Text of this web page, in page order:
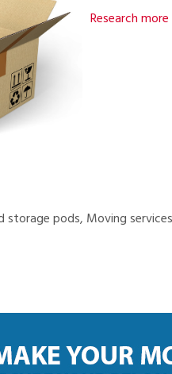
Research
pods, Moving